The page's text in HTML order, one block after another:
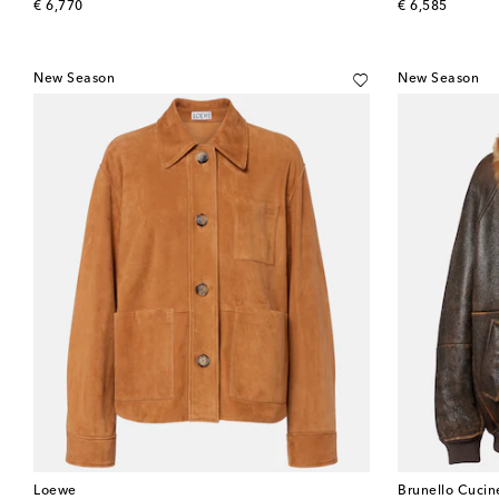
€ 6,770
original price
€ 6,585
original price
New Season
Loewe
New Season
Brunello